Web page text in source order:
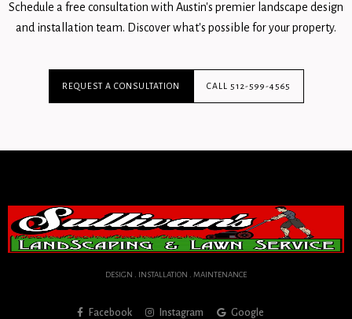
Schedule a free consultation with Austin's premier landscape design
and installation team. Discover what's possible for your property.
REQUEST A CONSULTATION CALL 512-599-4565
DESIGN . INSTALLATION . MAINTENANCE
Facebook Instagram Google